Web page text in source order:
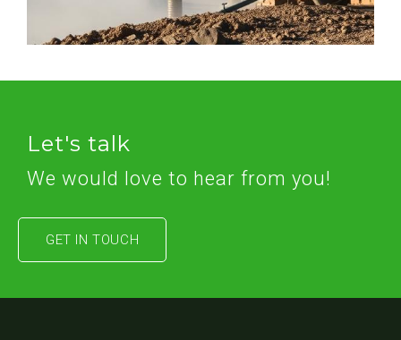
Let's talk
We would love to hear from you!
GET IN TOUCH